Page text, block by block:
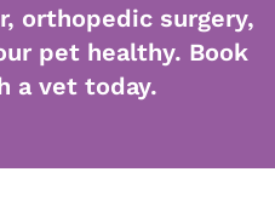
orthopedic surgery,
pet healthy. Book
a vet today.